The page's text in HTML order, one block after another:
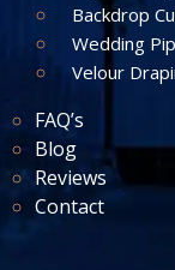
Backdrop
Wedding
Velour
FAQ’s
Blog
Reviews
Contact